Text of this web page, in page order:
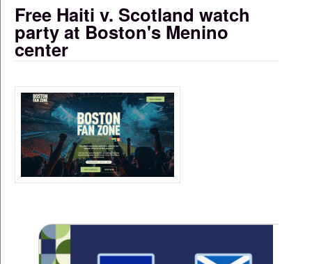
Free Haiti v. Scotland watch
party at Boston's Menino
center